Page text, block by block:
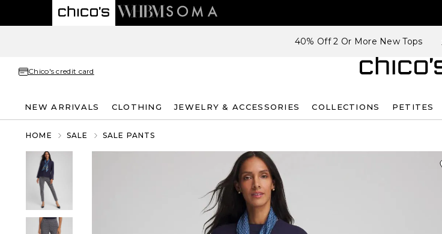
40% Off 2 Or More New Tops
Chico's credit card
NEW ARRIVALS CLOTHING JEWELRY & ACCESSORIES COLLECTIONS PETITES
HOME SALE SALE PANTS